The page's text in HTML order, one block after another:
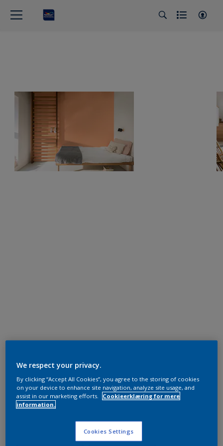
We respect your privacy.
By clicking “Accept All Cookies”, you agree to the storing of cookies
on your device to enhance site navigation, analyze site usage, and
assist in our marketing efforts.
Cookieerklæring for mere
information.
Cookies Settings